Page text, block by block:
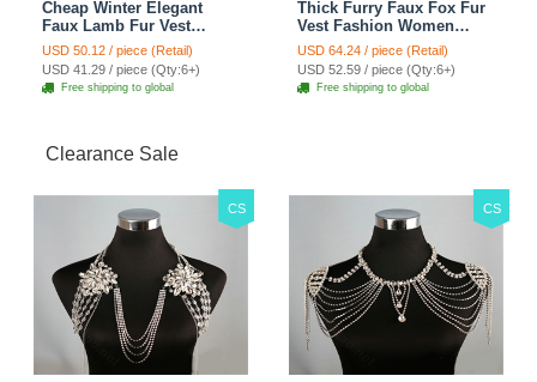
Cheap Winter Elegant
Faux Lamb Fur Vest
Fashion Women Waistcoat
- White
USD 50.12 / piece (Retail)
USD 41.29 / piece (Qty:6+)
Free shipping to global
Thick Furry Faux Fox Fur
Vest Fashion Women
Overcoat - Black
USD 64.24 / piece (Retail)
USD 52.59 / piece (Qty:6+)
Free shipping to global
Clearance Sale
CS CS